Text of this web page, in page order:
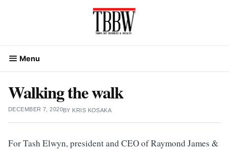
Menu
Walking the walk
DECEMBER 7, 2020BY KRIS KOSAKA
For Tash Elwyn, president and CEO of Raymond James &